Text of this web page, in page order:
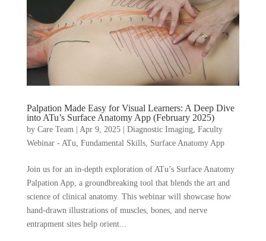
Palpation Made Easy for Visual Learners: A Deep Dive
into ATu’s Surface Anatomy App (February 2025)
by Care Team| Apr 9, 2025| Diagnostic Imaging, Faculty
Webinar - ATu, Fundamental Skills, Surface Anatomy App
Join us for an in-depth exploration of ATu’s Surface Anatomy
Palpation App, a groundbreaking tool that blends the art and
science of clinical anatomy. This webinar will showcase how
hand-drawn illustrations of muscles, bones, and nerve
entrapment sites help orient...